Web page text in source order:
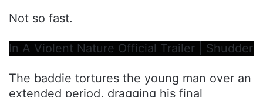
Not so fast.
In A Violent Nature Official Trailer | Shudder
The baddie tortures the young man over an
extended period, dragging his final